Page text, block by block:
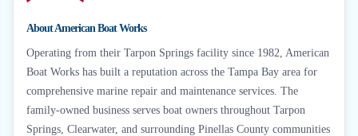
AboutAmerican Boat Works
Operating from their Tarpon Springs facility since 1982, American
Boat Works has built a reputation across the Tampa Bay area for
comprehensive marine repair and maintenance services. The
family-owned business serves boat owners throughout Tarpon
Springs, Clearwater, and surrounding Pinellas County communities